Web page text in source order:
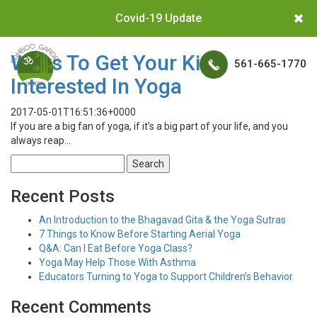
Covid-19 Update
561-665-1770
Ways To Get Your Kids
Interested In Yoga
2017-05-01T16:51:36+0000
If you are a big fan of yoga, if it’s a big part of your life, and you
always reap…
for:
Recent Posts
An Introduction to the Bhagavad Gita & the Yoga Sutras
7 Things to Know Before Starting Aerial Yoga
Q&A: Can I Eat Before Yoga Class?
Yoga May Help Those With Asthma
Educators Turning to Yoga to Support Children’s Behavior
Recent Comments